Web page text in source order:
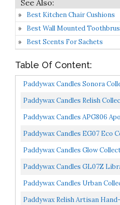
Best Kitchen Chair Cushions
Best Wall Mounted
Best Scents For Sachets
Table Of Content:
Paddywax Candles Sonora
Oz, Bergamot And Fresh Fig
Paddywax Candles Relish
Small, Ocean Tide + Sea Salt
Paddywax Candles APG806
Wax Blend Candle In Glass Jar,
Paddywax Candles EG07 Eco
Candle In Glass Jar, Medium- 8
Paddywax Candles Glow
Blend Candle In Iridescent
Paddywax Candles GL07Z
Scented Soy Wax Candle, 6.5-
Paddywax Candles Urban
Cranberry Rose
Paddywax Relish Artisan